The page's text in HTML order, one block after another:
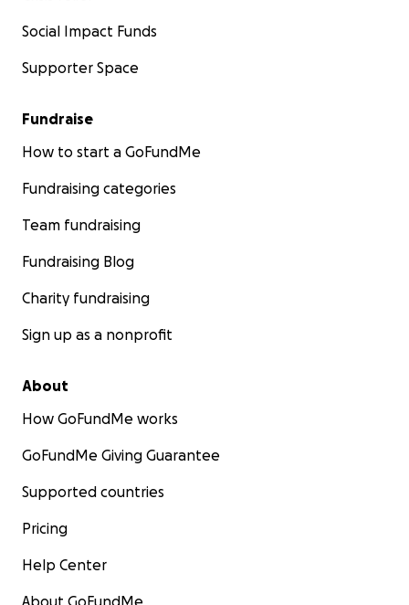
Social Impact Funds
Supporter Space
Fundraise
How to start a GoFundMe
Fundraising categories
Team fundraising
Fundraising Blog
Charity fundraising
Sign up as a nonprofit
About
How GoFundMe works
GoFundMe Giving Guarantee
Supported countries
Pricing
Help Center
About GoFundMe